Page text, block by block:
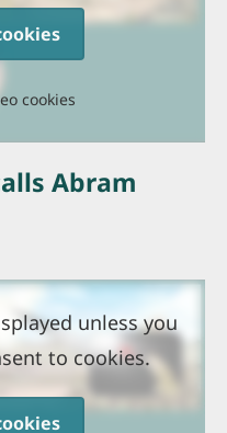
cookies
Abram
unless you
to cookies.